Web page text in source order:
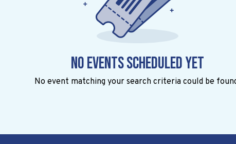
No events scheduled yet
No event matching your search criteria could be